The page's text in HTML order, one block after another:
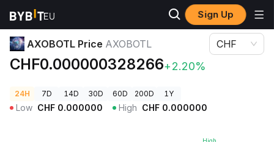
Sign Up
Crypto Prices
AXOBOTL Price AXOBOTL
CHF0.000000328266+2.20%
CHF
24H 7D 14D 30D 60D 200D 1Y
Low CHF 0.000000 High CHF 0.000000